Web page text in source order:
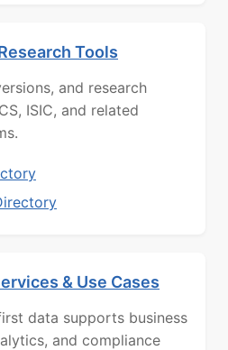
Tools
and research
ISIC, and related
& Use Cases
data supports business
and compliance